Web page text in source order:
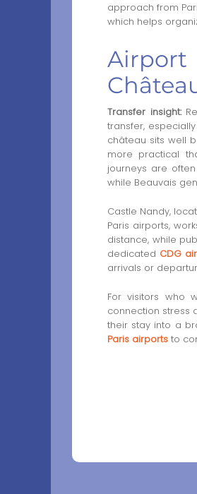
approach from
which helps
Transfer insight:
transfer,
château sits well
more practical
journeys are
while Beauvais
Castle Nandy,
Paris airports,
distance, while
dedicated CDG
arrivals or
For visitors who
connection stress
their stay into a
Paris airports to